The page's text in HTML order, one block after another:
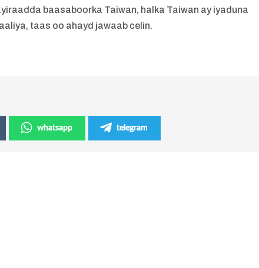
baasaboorka Taiwan, halka Taiwan ay iyaduna
taas oo ahayd jawaab celin.
whatsapp telegram